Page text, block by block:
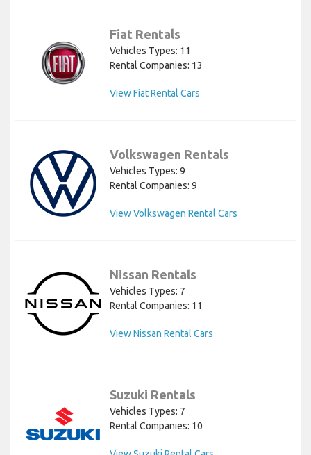
Fiat Rentals
Vehicles Types: 11
Rental Companies: 13
View Fiat Rental Cars
Volkswagen Rentals
Vehicles Types: 9
Rental Companies: 9
View Volkswagen Rental Cars
Nissan Rentals
Vehicles Types: 7
Rental Companies: 11
View Nissan Rental Cars
Suzuki Rentals
Vehicles Types: 7
Rental Companies: 10